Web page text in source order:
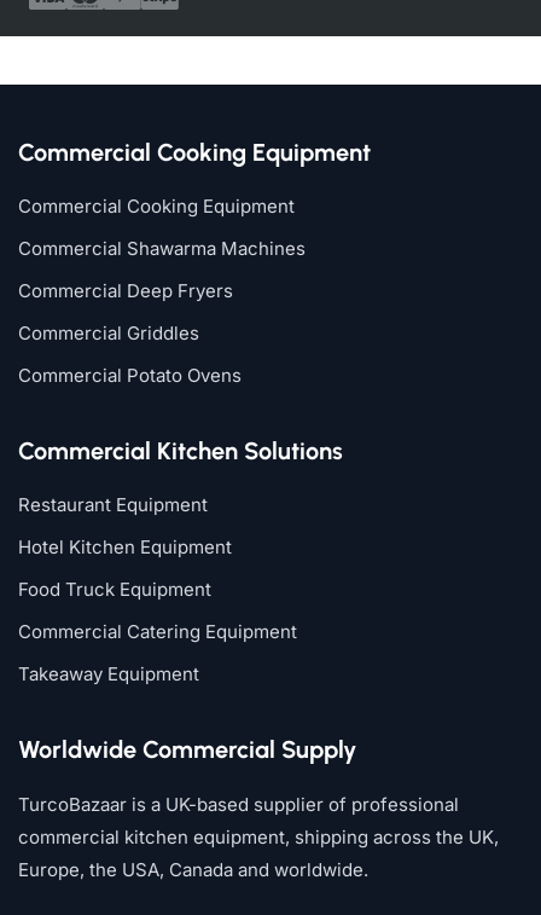
Commercial Cooking Equipment
Commercial Cooking Equipment
Commercial Shawarma Machines
Commercial Deep Fryers
Commercial Griddles
Commercial Potato Ovens
Commercial Kitchen Solutions
Restaurant Equipment
Hotel Kitchen Equipment
Food Truck Equipment
Commercial Catering Equipment
Takeaway Equipment
Worldwide Commercial Supply
TurcoBazaar is a UK-based supplier of professional
commercial kitchen equipment, shipping across the UK,
Europe, the USA, Canada and worldwide.